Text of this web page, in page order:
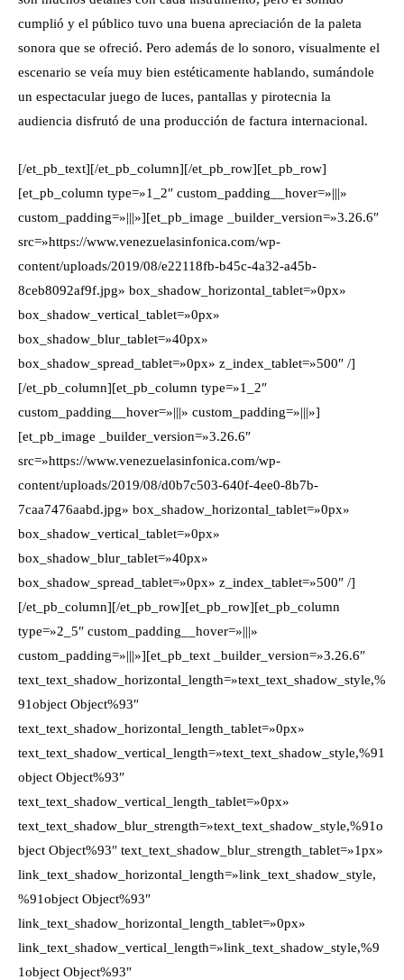
cumplió y el público tuvo una buena apreciación de la paleta
sonora que se ofreció. Pero además de lo sonoro, visualmente el
escenario se veía muy bien estéticamente hablando, sumándole
un espectacular juego de luces, pantallas y pirotecnia la
audiencia disfrutó de una producción de factura internacional.
[/et_pb_text][/et_pb_column][/et_pb_row][et_pb_row]
[et_pb_column type=»1_2″ custom_padding__hover=»|||»
custom_padding=»|||»][et_pb_image _builder_version=»3.26.6″
src=»https://www.venezuelasinfonica.com/wp-
content/uploads/2019/08/e22118fb-b45c-4a32-a45b-
8ceb8092af9f.jpg» box_shadow_horizontal_tablet=»0px»
box_shadow_vertical_tablet=»0px»
box_shadow_blur_tablet=»40px»
box_shadow_spread_tablet=»0px» z_index_tablet=»500″ /]
[/et_pb_column][et_pb_column type=»1_2″
custom_padding__hover=»|||» custom_padding=»|||»]
[et_pb_image _builder_version=»3.26.6″
src=»https://www.venezuelasinfonica.com/wp-
content/uploads/2019/08/d0b7c503-640f-4ee0-8b7b-
7caa7476aabd.jpg» box_shadow_horizontal_tablet=»0px»
box_shadow_vertical_tablet=»0px»
box_shadow_blur_tablet=»40px»
box_shadow_spread_tablet=»0px» z_index_tablet=»500″ /]
[/et_pb_column][/et_pb_row][et_pb_row][et_pb_column
type=»2_5″ custom_padding__hover=»|||»
custom_padding=»|||»][et_pb_text _builder_version=»3.26.6″
text_text_shadow_horizontal_length=»text_text_shadow_style,%
91object Object%93″
text_text_shadow_horizontal_length_tablet=»0px»
text_text_shadow_vertical_length=»text_text_shadow_style,%91
object Object%93″
text_text_shadow_vertical_length_tablet=»0px»
text_text_shadow_blur_strength=»text_text_shadow_style,%91o
bject Object%93″ text_text_shadow_blur_strength_tablet=»1px»
link_text_shadow_horizontal_length=»link_text_shadow_style,
%91object Object%93″
link_text_shadow_horizontal_length_tablet=»0px»
link_text_shadow_vertical_length=»link_text_shadow_style,%9
1object Object%93″